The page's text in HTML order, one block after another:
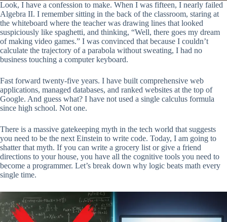
Look, I have a confession to make. When I was fifteen, I nearly failed
Algebra II. I remember sitting in the back of the classroom, staring at
the whiteboard where the teacher was drawing lines that looked
suspiciously like spaghetti, and thinking, “Well, there goes my dream
of making video games.” I was convinced that because I couldn’t
calculate the trajectory of a parabola without sweating, I had no
business touching a computer keyboard.
Fast forward twenty-five years. I have built comprehensive web
applications, managed databases, and ranked websites at the top of
Google. And guess what? I have not used a single calculus formula
since high school. Not one.
There is a massive gatekeeping myth in the tech world that suggests
you need to be the next Einstein to write code. Today, I am going to
shatter that myth. If you can write a grocery list or give a friend
directions to your house, you have all the cognitive tools you need to
become a programmer. Let’s break down why logic beats math every
single time.